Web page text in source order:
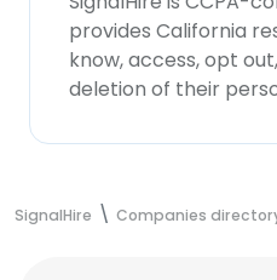
provides California
know, access, opt
deletion of their
SignalHire Companies